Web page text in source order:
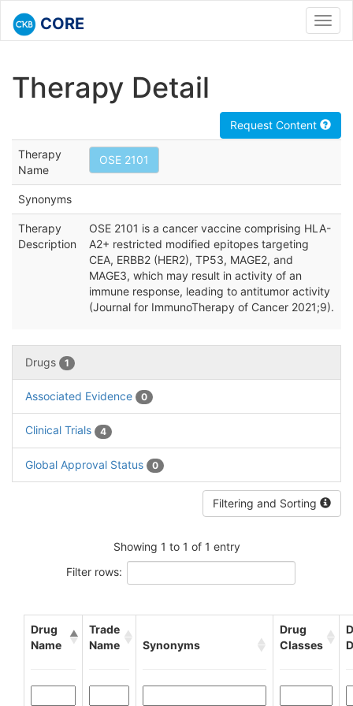
CORE
Therapy Detail
Request Content
Therapy
Name
OSE 2101
Synonyms
Therapy
Description
OSE 2101 is a cancer vaccine comprising HLA-
A2+ restricted modified epitopes targeting
CEA, ERBB2 (HER2), TP53, MAGE2, and
MAGE3, which may result in activity of an
immune response, leading to antitumor activity
(Journal for ImmunoTherapy of Cancer 2021;9).
Drugs 1
Associated Evidence 0
Clinical Trials 4
Global Approval Status 0
Filtering and Sorting
Showing 1 to 1 of 1 entry
Filter rows:
Drug
Name
Trade
Name
Synonyms
Drug
Classes